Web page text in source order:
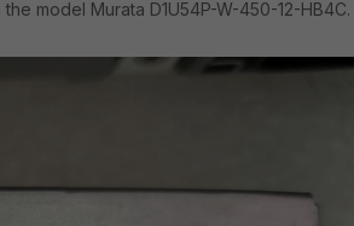
model Murata D1U54P-W-450-12-HB4C.